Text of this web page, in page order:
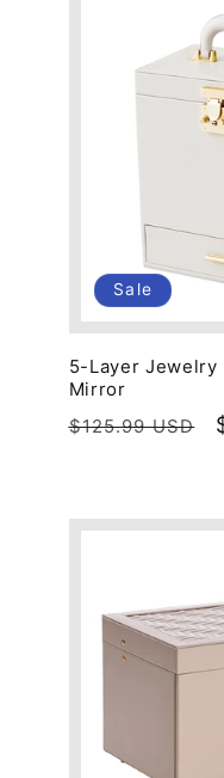
o
n
:
Sale
5-Layer Jewelry
Mirror
Regular
$125.99 USD